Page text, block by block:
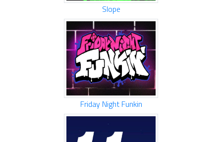
Slope
Friday Night Funkin